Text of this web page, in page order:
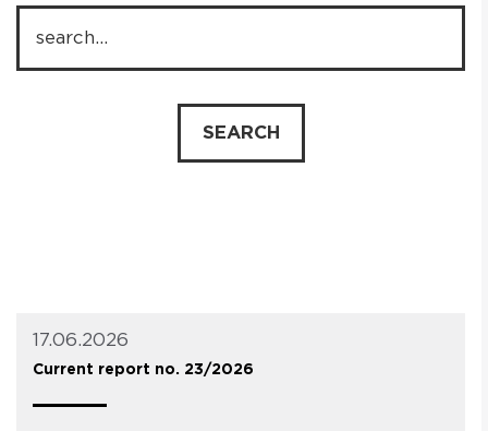
SEARCH
17.06.2026
Current report no. 23/2026